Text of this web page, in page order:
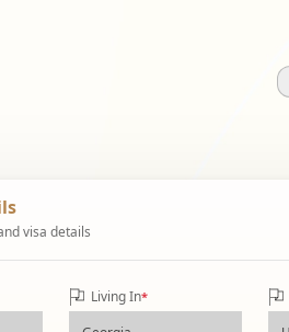
visa details
Living In*